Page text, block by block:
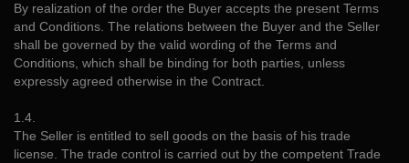
By realization of the order the Buyer accepts the present Terms
and Conditions. The relations between the Buyer and the Seller
shall be governed by the valid wording of the Terms and
Conditions, which shall be binding for both parties, unless
expressly agreed otherwise in the Contract.
1.4.
The Seller is entitled to sell goods on the basis of his trade
license. The trade control is carried out by the competent Trade